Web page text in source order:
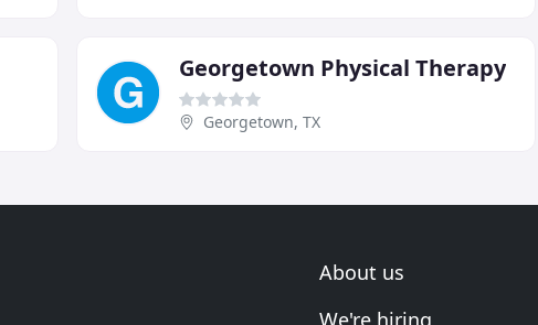
Georgetown Physical Therapy
Georgetown, TX
About us
We're hiring